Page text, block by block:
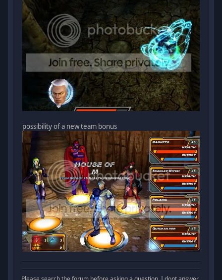
possibility of a new team bonus